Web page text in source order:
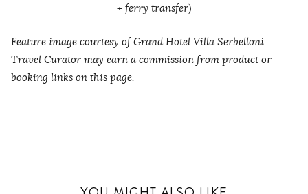
+ ferry transfer)
Feature image courtesy of Grand Hotel Villa Serbelloni.
Travel Curator may earn a commission from product or
booking links on this page.